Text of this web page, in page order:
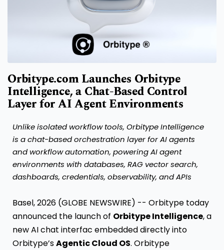
Orbitype.com Launches Orbitype
Intelligence, a Chat-Based Control
Layer for AI Agent Environments
Unlike isolated workflow tools, Orbitype Intelligence
is a chat-based orchestration layer for AI agents
and workflow automation, powering AI agent
environments with databases, RAG vector search,
dashboards, credentials, observability, and APIs
Basel, 2026 (GLOBE NEWSWIRE) -- Orbitype today
announced the launch of Orbitype Intelligence, a
new AI chat interfac embedded directly into
Orbitype’sAgentic Cloud OS. Orbitype